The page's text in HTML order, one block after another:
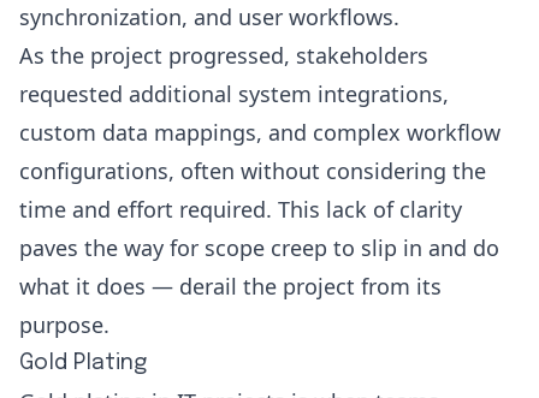
synchronization, and user workflows.
As the project progressed, stakeholders
requested additional system integrations,
custom data mappings, and complex workflow
configurations, often without considering the
time and effort required. This lack of clarity
paves the way for scope creep to slip in and do
what it does — derail the project from its
purpose.
Gold Plating